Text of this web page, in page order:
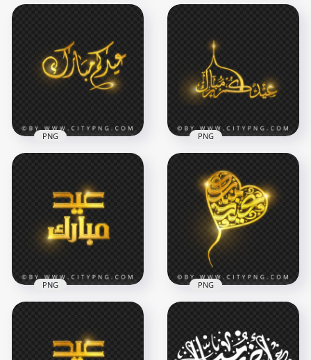
Gold Eid Adha Text
PNG
1500x1500
Black Arabic
Calligraphy Text PNG
1500x1500
240.8kB
Calligraphy عيد مبارك
4000x4000
PNG
Mubarak Arabic
Calligraphy عيدكم
مبارك PNG
4000x4000
PNG
PNG
Mubarak Arabic
Golden Calligraphy
PNG